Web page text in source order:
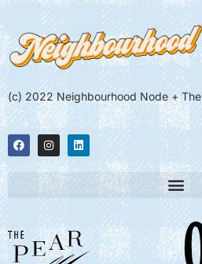
(c) 2022 Neighbourhood Node +